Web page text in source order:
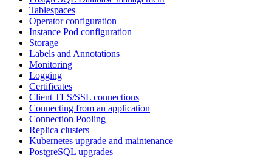
Tablespaces
Operator configuration
Instance Pod configuration
Storage
Labels and Annotations
Monitoring
Logging
Certificates
Client TLS/SSL connections
Connecting from an application
Connection Pooling
Replica clusters
Kubernetes upgrade and maintenance
PostgreSQL upgrades